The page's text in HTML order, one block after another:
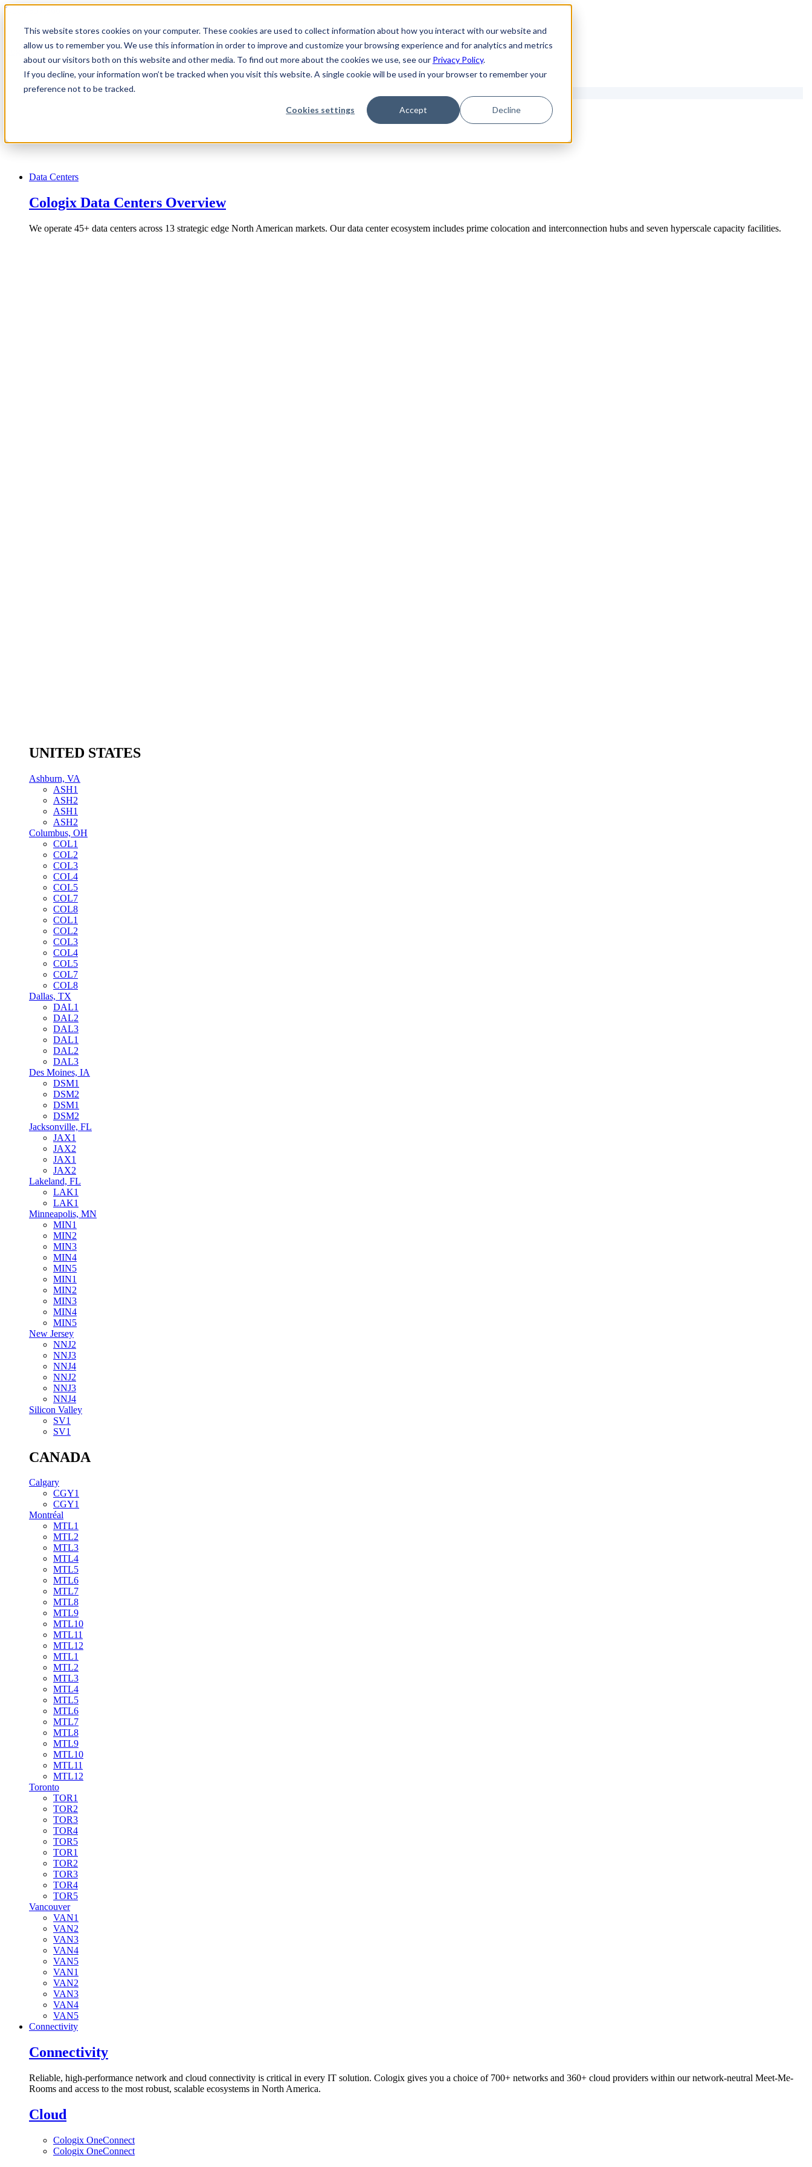
This website stores cookies on your computer. These cookies are used to collect information about how you interact with our website and
allow us to remember you. We use this information in order to improve and customize your browsing experience and for analytics and metrics
about our visitors both on this website and other media. To find out more about the cookies we use, see our Privacy Policy.
If you decline, your information won’t be tracked when you visit this website. A single cookie will be used in your browser to remember your
preference not to be tracked.
Cookies settings Accept Decline
1.866.931.9661
Login
EN
Data Centers
Cologix Data Centers Overview
We operate 45+ data centers across 13 strategic edge North American markets. Our data center ecosystem includes prime colocation and interconnection hubs and seven hyperscale capacity facilities.
UNITED STATES
Ashburn, VA
ASH1
ASH2
ASH1
ASH2
Columbus, OH
COL1
COL2
COL3
COL4
COL5
COL7
COL8
COL1
COL2
COL3
COL4
COL5
COL7
COL8
Dallas, TX
DAL1
DAL2
DAL3
DAL1
DAL2
DAL3
Des Moines, IA
DSM1
DSM2
DSM1
DSM2
Jacksonville, FL
JAX1
JAX2
JAX1
JAX2
Lakeland, FL
LAK1
LAK1
Minneapolis, MN
MIN1
MIN2
MIN3
MIN4
MIN5
MIN1
MIN2
MIN3
MIN4
MIN5
New Jersey
NNJ2
NNJ3
NNJ4
NNJ2
NNJ3
NNJ4
Silicon Valley
SV1
SV1
CANADA
Calgary
CGY1
CGY1
Montréal
MTL1
MTL2
MTL3
MTL4
MTL5
MTL6
MTL7
MTL8
MTL9
MTL10
MTL11
MTL12
MTL1
MTL2
MTL3
MTL4
MTL5
MTL6
MTL7
MTL8
MTL9
MTL10
MTL11
MTL12
Toronto
TOR1
TOR2
TOR3
TOR4
TOR5
TOR1
TOR2
TOR3
TOR4
TOR5
Vancouver
VAN1
VAN2
VAN3
VAN4
VAN5
VAN1
VAN2
VAN3
VAN4
VAN5
Connectivity
Connectivity
Reliable, high-performance network and cloud connectivity is critical in every IT solution. Cologix gives you a choice of 700+ networks and 360+ cloud providers within our network-neutral Meet-Me-
Rooms and access to the most robust, scalable ecosystems in North America.
Cloud
Cologix OneConnect
Cologix OneConnect